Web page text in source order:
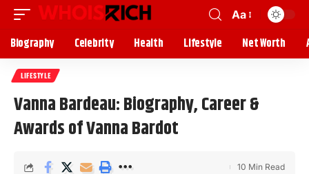
Aa
Biography Celebrity Health Lifestyle Net Worth
LIFESTYLE
Vanna Bardeau: Biography, Career &
Awards of Vanna Bardot
10 Min Read